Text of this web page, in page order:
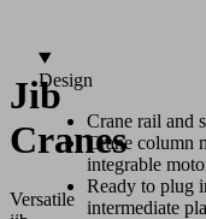
Jib
Cranes
Versatile
Design
Crane rail and
Crane column
integrable
Ready to plug
intermediate